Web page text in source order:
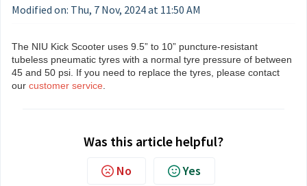
Modified on: Thu, 7 Nov, 2024 at 11:50 AM
The NIU Kick Scooter uses 9.5” to 10” puncture-resistant
tubeless pneumatic tyres with a normal tyre pressure of between
45 and 50 psi. If you need to replace the tyres, please contact
our customer service
Was this article helpful?
No Yes